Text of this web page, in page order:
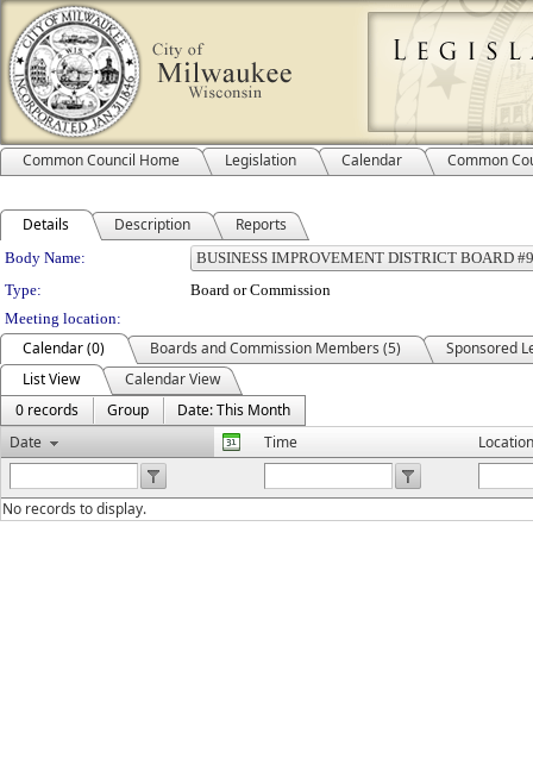
Common Council Home Legislation Calendar Common
Details Description Reports
Department Details
Body Name:
Type:
Board or Commission
Meeting location:
Calendar (0) Boards and Commission Members (5)
Sponsored
List View
Calendar View
0 records
Group
Date: This Month
Date
Time Location
No records to display.